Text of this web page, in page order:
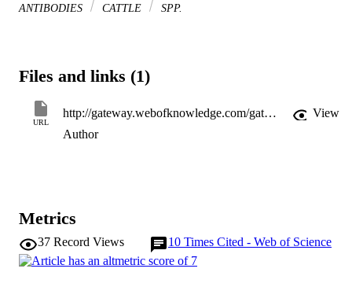
ANTIBODIES
CATTLE SPP.
Files and links (1)
URL
http://gateway.webofknowledge.com/gateway/Gateway.cgi?GWVersion=2&SrcApp=PARTNER_APP&SrcAuth=LinksAMR&KeyUT=WOS:000358890900003&DestLinkType=FullRecord&DestApp=ALL_WOS&UsrCustomerID=11d2a86992e85fb529977dad66a846d5
View
Author
Metrics
37 Record Views 10 Times Cited - Web of Science